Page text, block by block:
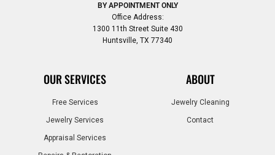
BY APPOINTMENT ONLY
Office Address:
1300 11th Street Suite 430
Huntsville, TX 77340
OUR SERVICES
Free Services
Jewelry Services
Appraisal Services
ABOUT
Jewelry Cleaning
Contact